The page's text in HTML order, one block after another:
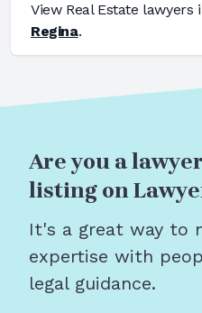
View Real Estate lawyers
Regina.
Are you a
listing on
It's a great way to
expertise with
legal guidance.